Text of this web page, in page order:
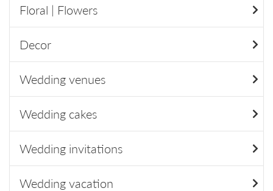
Floral | Flowers
Decor
Wedding venues
Wedding cakes
Wedding invitations
Wedding vacation